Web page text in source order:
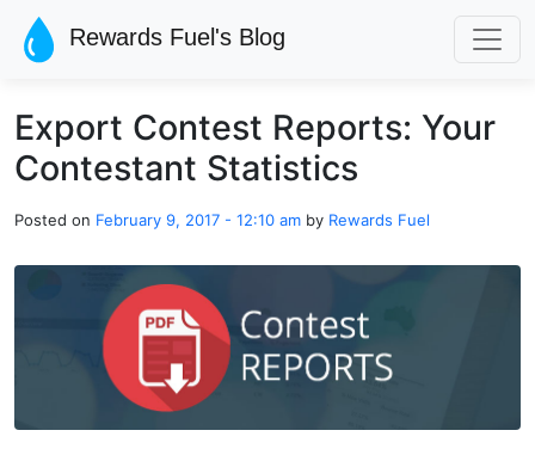
Skip to main content
Rewards Fuel's Blog
Export Contest Reports: Your
Contestant Statistics
Posted on February 9, 2017 - 12:10 am by Rewards Fuel